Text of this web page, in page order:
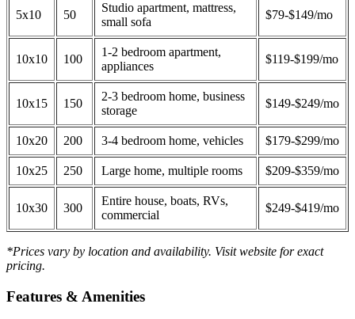
5x10 50
Studio apartment, mattress,
small sofa
$79-$149/mo
10x10 100
1-2 bedroom apartment,
appliances
$119-$199/mo
10x15 150
2-3 bedroom home, business
storage
$149-$249/mo
10x20 200 3-4 bedroom home, vehicles $179-$299/mo
10x25 250 Large home, multiple rooms $209-$359/mo
10x30 300
Entire house, boats, RVs,
commercial
$249-$419/mo
*Prices vary by location and availability. Visit website for exact
pricing.
Features & Amenities